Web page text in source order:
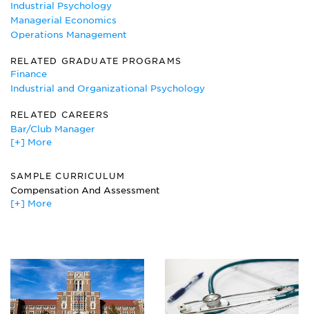
Industrial Psychology
Managerial Economics
Operations Management
RELATED GRADUATE PROGRAMS
Finance
Industrial and Organizational Psychology
RELATED CAREERS
Bar/Club Manager
Consultant
Human Resources Manager
Labor Relations Specialist
Management Consultant
Small Business Owner
[+] More
SAMPLE CURRICULUM
Compensation And Assessment
Designing Organizational Systems
Financial Impact Of Human Resource Management
Financial Management
Foundations Of Human Resource Management
Industrial Relations
[+] More